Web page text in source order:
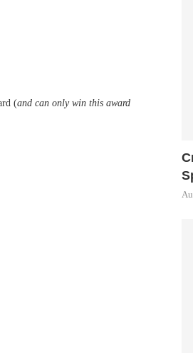
(and can only win this award